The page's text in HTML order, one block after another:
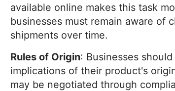
available online makes this task
businesses must remain aware of
shipments over time.
Rules of Origin: Businesses
implications of their product's
may be negotiated through